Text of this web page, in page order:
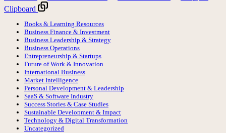
Clipboard
Books & Learning Resources
Business Finance & Investment
Business Leadership & Strategy
Business Operations
Entrepreneurship & Startups
Future of Work & Innovation
International Business
Market Intelligence
Personal Development & Leadership
SaaS & Software Industry
Success Stories & Case Studies
Sustainable Development & Impact
Technology & Digital Transformation
Uncategorized